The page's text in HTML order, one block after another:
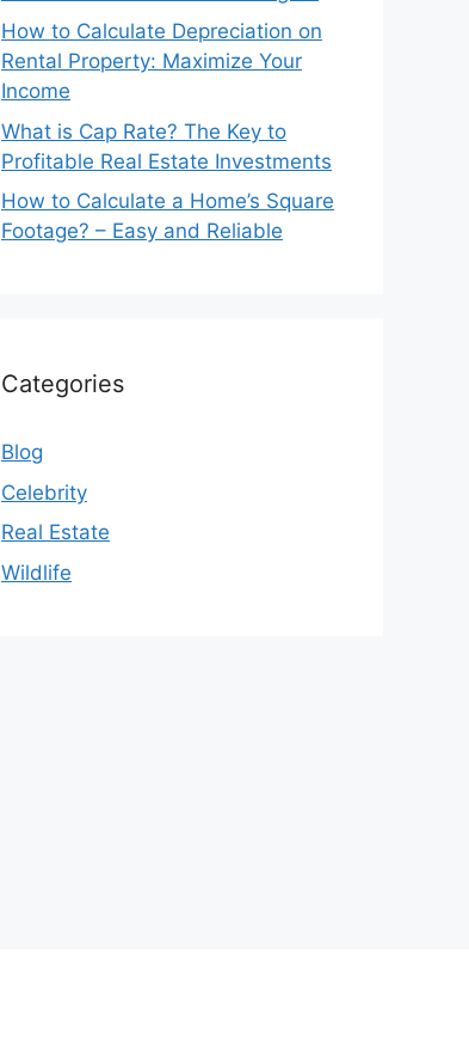
How to Calculate Depreciation on
Rental Property: Maximize Your
Income
What is Cap Rate? The Key to
Profitable Real Estate Investments
How to Calculate a Home’s Square
Footage? – Easy and Reliable
Categories
Blog
Celebrity
Real Estate
Wildlife